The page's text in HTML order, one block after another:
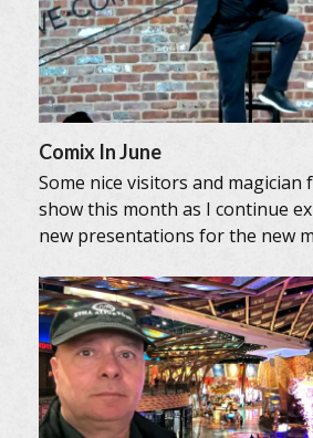
Comix In June
Some nice visitors and magician
show this month as I continue
new presentations for the new